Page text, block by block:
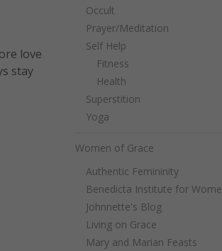
love
stay
Occult
Prayer/Meditation
Self Help
Fitness
Health
Superstition
Yoga
Women of Grace
Authentic Femininity
Benedicta Institute for
Johnnette's Blog
Living on Grace
Mary and Marian Feasts